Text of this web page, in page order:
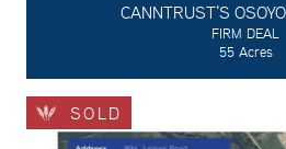
CANNTRUST'S
FIRM DEAL
55 Acres
SOLD